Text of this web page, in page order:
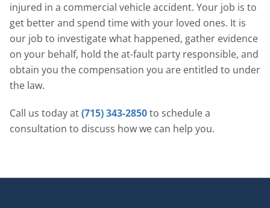
injured in a commercial vehicle accident. Your job is to
get better and spend time with your loved ones. It is
our job to investigate what happened, gather evidence
on your behalf, hold the at-fault party responsible, and
obtain you the compensation you are entitled to under
the law.
Call us today at(715) 343-2850to schedule a
consultation to discuss how we can help you.